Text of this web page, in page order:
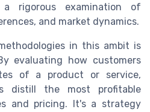
rigorous examination of
and market dynamics.
in this ambit is
evaluating how customers
of a product or service,
distill the most profitable
and pricing. It's a strategy